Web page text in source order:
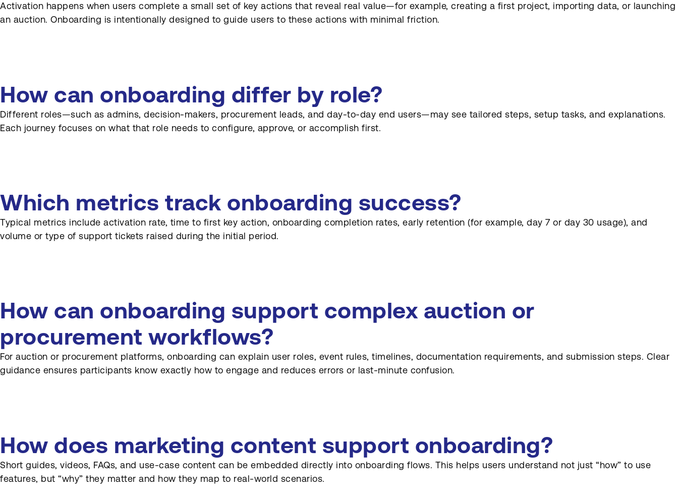
How does Onboarding
connect to marketing and
How can product and
marketing collaborate on
Onboarding content?
Activation happens when users complete a small set of key actions that reveal real value—for example, creating a first project, importing data, or launching
an auction. Onboarding is intentionally designed to guide users to these actions with minimal friction.
How can onboarding differ by role?
Different roles—such as admins, decision-makers, procurement leads, and day-to-day end users—may see tailored steps, setup tasks, and explanations.
Each journey focuses on what that role needs to configure, approve, or accomplish first.
Which metrics track onboarding success?
Typical metrics include activation rate, time to first key action, onboarding completion rates, early retention (for example, day 7 or day 30 usage), and
volume or type of support tickets raised during the initial period.
How can onboarding support complex auction or
procurement workflows?
For auction or procurement platforms, onboarding can explain user roles, event rules, timelines, documentation requirements, and submission steps. Clear
guidance ensures participants know exactly how to engage and reduces errors or last-minute confusion.
How does marketing content support onboarding?
Short guides, videos, FAQs, and use-case content can be embedded directly into onboarding flows. This helps users understand not just “how” to use
features, but “why” they matter and how they map to real-world scenarios.